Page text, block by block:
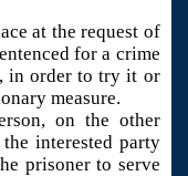
at the request of
for a crime
in order to try it or
measure.
on the other
interested party
prisoner to serve